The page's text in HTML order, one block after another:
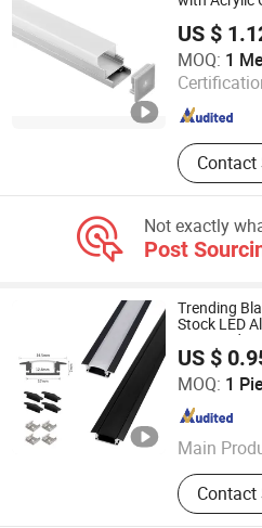
US $
MOQ: 1
Contact
Shenzhen Ofly Technology Co.,
Guangdong , China
Not exactly
Post
Trending
Stock LED
Recessed
Profile
US $
MOQ: 1
Main
Aluminum
LinearContact
Zhongshan Yilun Lighting Co.,
Guangdong , China